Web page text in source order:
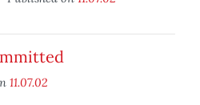
11.07.02